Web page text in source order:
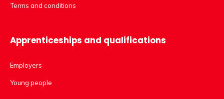
Terms and conditions
Apprenticeships and qualifications
Employers
Young people